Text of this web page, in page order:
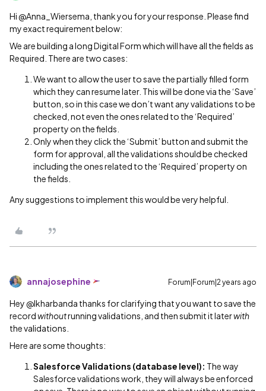
Hi @Anna_Wiersema, thank you for your response. Please find
my exact requirement below:
We are building a long Digital Form which will have all the fields as
Required. There are two cases:
We want to allow the user to save the partially filled form
which they can resume later. This will be done via the ‘Save’
button, so in this case we don’t want any validations to be
checked, not even the ones related to the ‘Required’
property on the fields.
Only when they click the ‘Submit’ button and submit the
form for approval, all the validations should be checked
including the ones related to the ‘Required’ property on
the fields.
Any suggestions to implement this would be very helpful.
annajosephine Forum|Forum|2 years ago
Hey @lkharbanda thanks for clarifying that you want to save the
recordwithoutrunning validations, and then submit it laterwith
the validations.
Here are some thoughts:
Salesforce Validations (database level): The way
Salesforce validations work, they will always be enforced